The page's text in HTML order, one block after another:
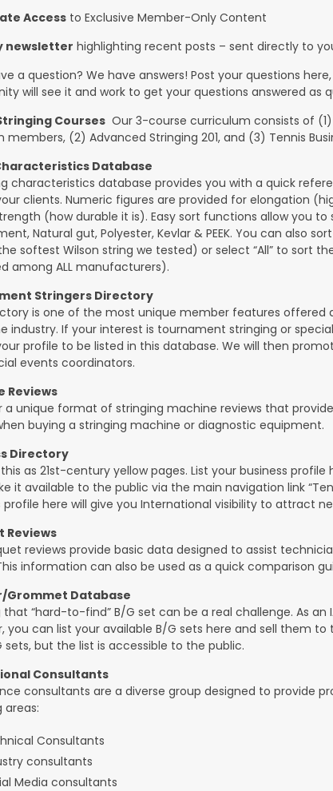
Access to Exclusive Member-Only Content
newsletter highlighting recent posts – sent directly to
a question? We have answers! Post your questions
will see it and work to get your questions answered as
Courses Our 3-course curriculum consists of (1)
members, (2) Advanced Stringing 201, and (3) Tennis
Database
characteristics database provides you with a quick
clients. Numeric figures are provided for elongation
(how durable it is). Easy sort functions allow you
Natural gut, Polyester, Kevlar & PEEK. You can also
softest Wilson string we tested) or select “All” to sort
among ALL manufacturers).
Stringers Directory
is one of the most unique member features offered
industry. If your interest is tournament stringing or
profile to be listed in this database. We will then
events coordinators.
Reviews
a unique format of stringing machine reviews that
buying a stringing machine or diagnostic equipment.
Directory
as 21st-century yellow pages. List your business profile
it available to the public via the main navigation link
profile here will give you International visibility to attract
Reviews
reviews provide basic data designed to assist
information can also be used as a quick comparison
Grommet Database
“hard-to-find” B/G set can be a real challenge. As an
you can list your available B/G sets here and sell them
sets, but the list is accessible to the public.
Consultants
consultants are a diverse group designed to provide
areas:
Consultants
consultants
Media consultants